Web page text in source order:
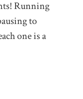
Running
to
one is a